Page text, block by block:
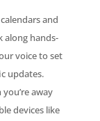
and
along hands-
voice to set
updates.
away
devices like